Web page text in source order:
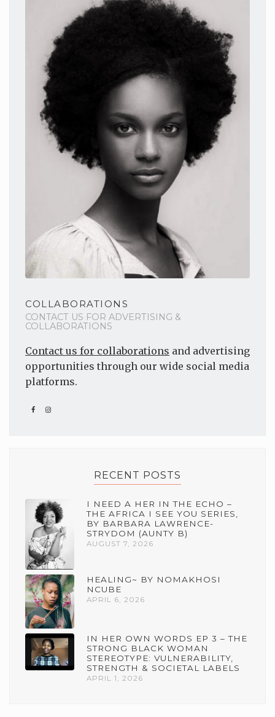
COLLABORATIONS
CONTACT US FOR ADVERTISING &
COLLABORATIONS
Contact us for collaborations and advertising
opportunities through our wide social media
platforms.
RECENT POSTS
I NEED A HER IN THE ECHO –
THE AFRICA I SEE YOU SERIES,
BY BARBARA LAWRENCE-
STRYDOM (AUNTY B)
AUGUST 7, 2026
HEALING~ BY NOMAKHOSI
NCUBE
APRIL 6, 2026
IN HER OWN WORDS EP 3 – THE
STRONG BLACK WOMAN
STEREOTYPE: VULNERABILITY,
STRENGTH & SOCIETAL LABELS
APRIL 1, 2026